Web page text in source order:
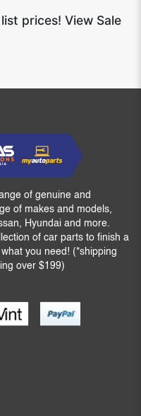
prices! View Sale
of genuine and
of makes and models,
Hyundai and more.
of car parts to finish a
you need! (*shipping
over $199)